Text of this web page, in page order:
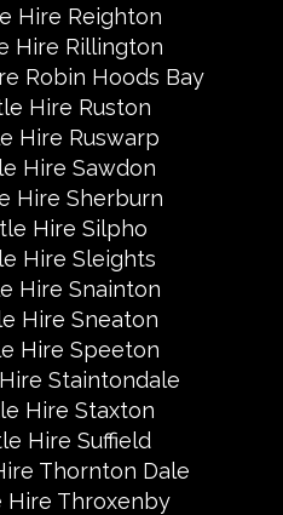
Hire Reighton
Hire Rillington
Robin Hoods Bay
Hire Ruston
Hire Ruswarp
Hire Sawdon
Hire Sherburn
Hire Silpho
Hire Sleights
Hire Snainton
Hire Sneaton
Hire Speeton
Staintondale
Hire Staxton
Hire Suffield
Thornton Dale
Hire Throxenby